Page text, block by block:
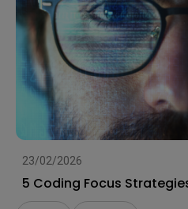
23/02/2026
5 Coding Focus